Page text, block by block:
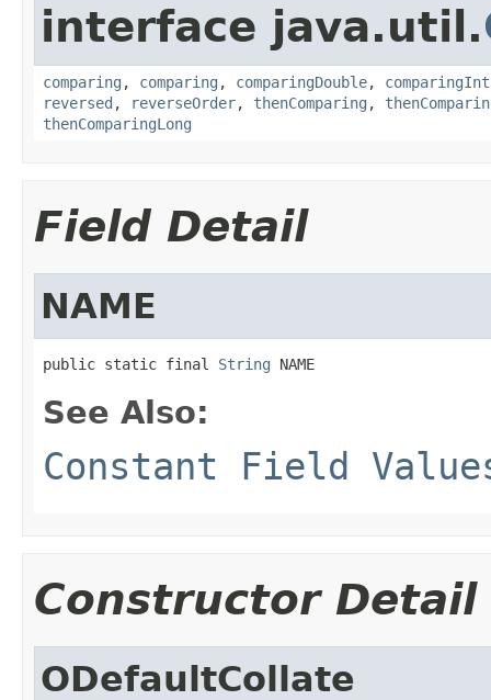
interface java.util.
comparing , comparing , comparingDouble, comparingInt
reversed , reverseOrder, thenComparing ,
thenComparingLong
Field Detail
NAME
public static final String NAME
See Also:
Constant Field
Constructor Detail
ODefaultCollate